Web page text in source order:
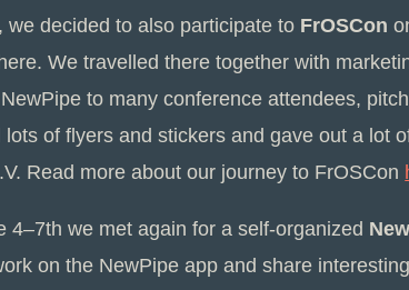
decided to also participate to FrOSCon
We travelled there together with
to many conference attendees,
of flyers and stickers and gave out a lot
Read more about our journey to FrOSCon
4–7th we met again for a self-organized
on the NewPipe app and share